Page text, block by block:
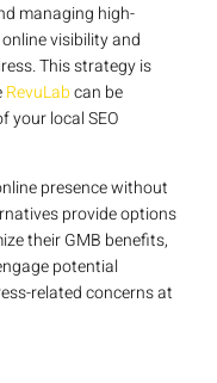
managing high-
visibility and
This strategy is
RevuLabcan be
your local SEO
presence without
provide options
their GMB benefits,
potential
related concerns at